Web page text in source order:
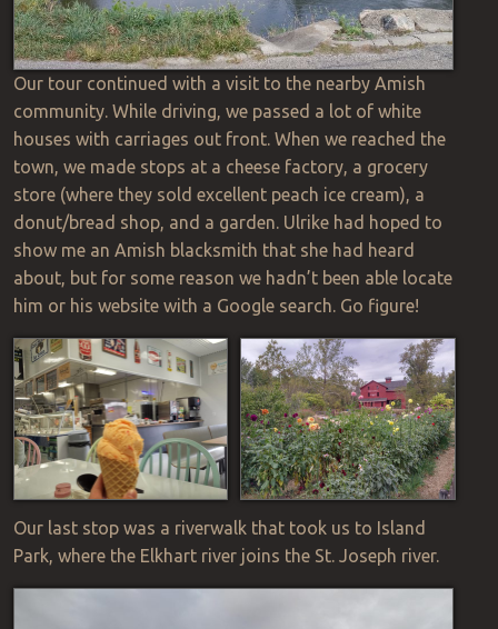
Our tour continued with a visit to the nearby Amish
community. While driving, we passed a lot of white
houses with carriages out front. When we reached the
town, we made stops at a cheese factory, a grocery
store (where they sold excellent peach ice cream), a
donut/bread shop, and a garden. Ulrike had hoped to
show me an Amish blacksmith that she had heard
about, but for some reason we hadn’t been able locate
him or his website with a Google search. Go figure!
Our last stop was a riverwalk that took us to Island
Park, where the Elkhart river joins the St. Joseph river.